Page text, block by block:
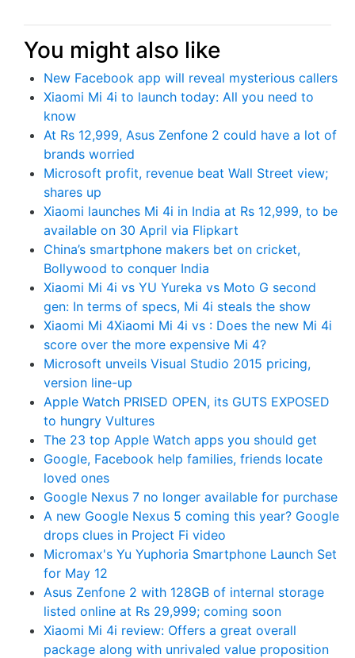
You might also like
New Facebook app will reveal mysterious callers
Xiaomi Mi 4i to launch today: All you need to
know
At Rs 12,999, Asus Zenfone 2 could have a lot of
brands worried
Microsoft profit, revenue beat Wall Street view;
shares up
Xiaomi launches Mi 4i in India at Rs 12,999, to be
available on 30 April via Flipkart
China’s smartphone makers bet on cricket,
Bollywood to conquer India
Xiaomi Mi 4i vs YU Yureka vs Moto G second
gen: In terms of specs, Mi 4i steals the show
Xiaomi Mi 4Xiaomi Mi 4i vs : Does the new Mi 4i
score over the more expensive Mi 4?
Microsoft unveils Visual Studio 2015 pricing,
version line-up
Apple Watch PRISED OPEN, its GUTS EXPOSED
to hungry Vultures
The 23 top Apple Watch apps you should get
Google, Facebook help families, friends locate
loved ones
Google Nexus 7 no longer available for purchase
A new Google Nexus 5 coming this year? Google
drops clues in Project Fi video
Micromax's Yu Yuphoria Smartphone Launch Set
for May 12
Asus Zenfone 2 with 128GB of internal storage
listed online at Rs 29,999; coming soon
Xiaomi Mi 4i review: Offers a great overall
package along with unrivaled value proposition